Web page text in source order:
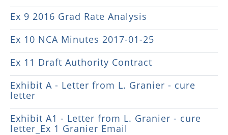
Ex 9 2016 Grad Rate Analysis
Ex 10 NCA Minutes 2017-01-25
Ex 11 Draft Authority Contract
Exhibit A - Letter from L. Granier - cure
letter
Exhibit A1 - Letter from L. Granier - cure
letter_Ex 1 Granier Email